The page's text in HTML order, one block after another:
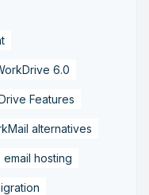
6.0
Features
alternatives
email hosting